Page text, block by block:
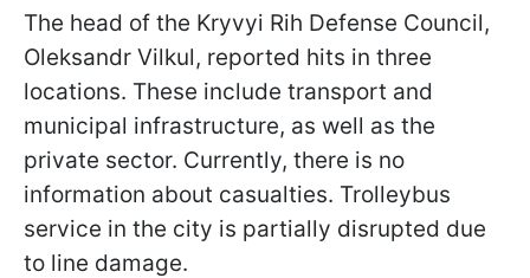
The head of the Kryvyi Rih Defense Council,
Oleksandr Vilkul, reported hits in three
locations. These include transport and
municipal infrastructure, as well as the
private sector. Currently, there is no
information about casualties. Trolleybus
service in the city is partially disrupted due
to line damage.